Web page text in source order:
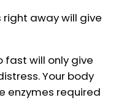
right away will give
fast will only give
Your body
enzymes required